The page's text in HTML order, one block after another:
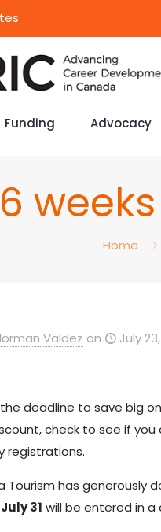
Funding Advocacy
Home
Valdez on July
deadline to save big
check to see if
registrations.
Tourism has
July 31 will be entered in